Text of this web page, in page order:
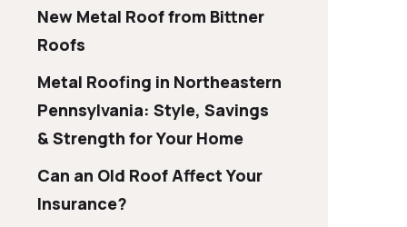
New Metal Roof from Bittner
Roofs
Metal Roofing in Northeastern
Pennsylvania: Style, Savings
& Strength for Your Home
Can an Old Roof Affect Your
Insurance?